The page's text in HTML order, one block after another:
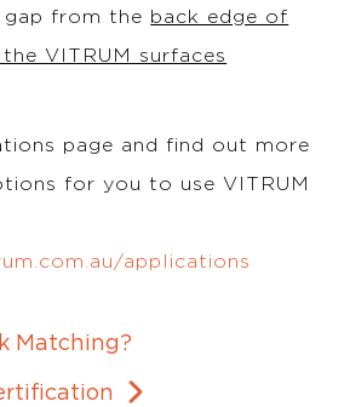
gap from the back edge of
VITRUM surfaces
page and find out more
for you to use VITRUM
applications
Matching?